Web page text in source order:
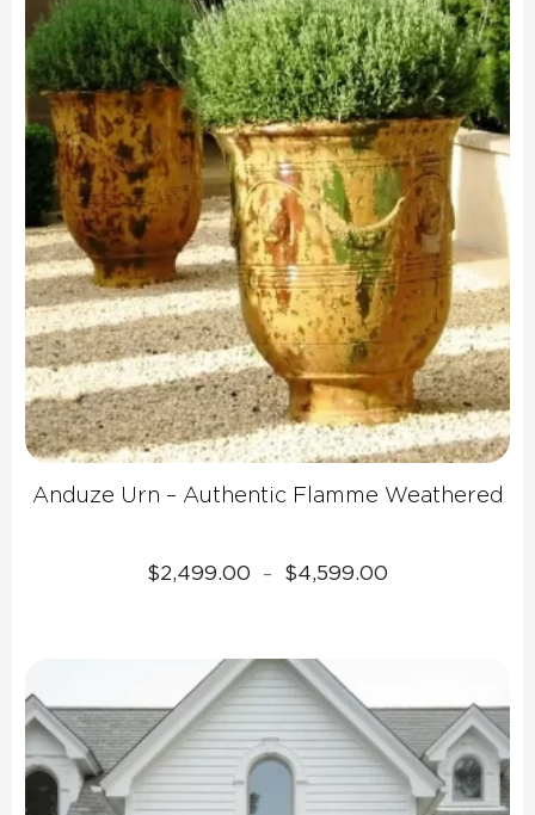
Anduze Urn – Authentic Flamme Weathered
$2,499.00 – $4,599.00